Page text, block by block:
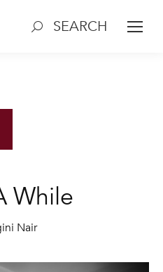
Search: SEARCH
While
Nair